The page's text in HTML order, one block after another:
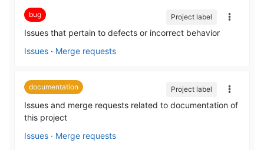
bug
Issues that pertain to defects or incorrect behavior
Issues · Merge requests
Project label
documentation
Issues and merge requests related to documentation of
this project
Issues · Merge requests
Project label